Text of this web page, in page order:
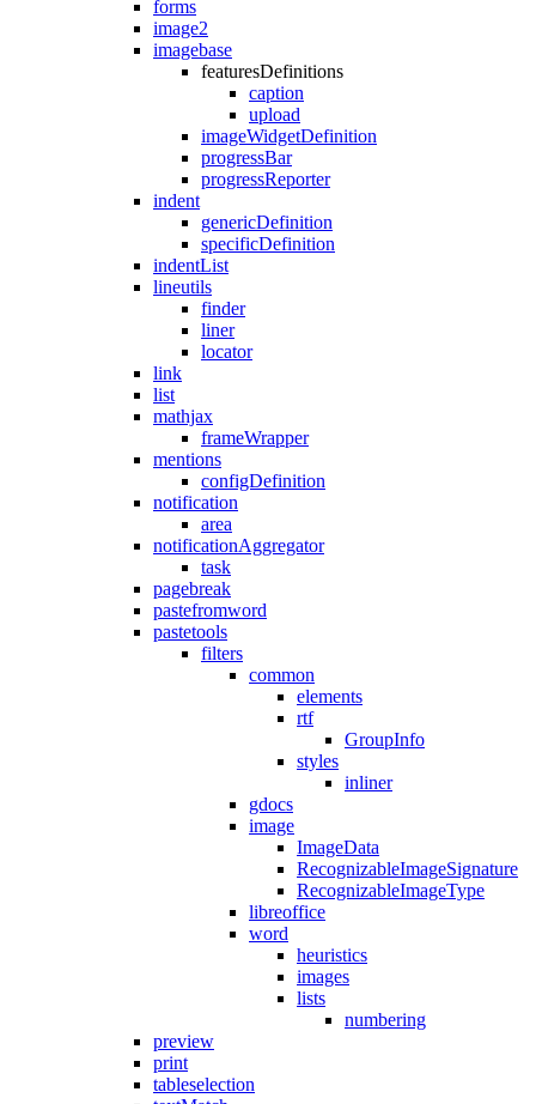
forms
image2
imagebase
featuresDefinitions
caption
upload
imageWidgetDefinition
progressBar
progressReporter
indent
genericDefinition
specificDefinition
indentList
lineutils
finder
liner
locator
link
list
mathjax
frameWrapper
mentions
configDefinition
notification
area
notificationAggregator
task
pagebreak
pastefromword
pastetools
filters
common
elements
rtf
GroupInfo
styles
inliner
gdocs
image
ImageData
RecognizableImageSignature
RecognizableImageType
libreoffice
word
heuristics
images
lists
numbering
preview
print
tableselection